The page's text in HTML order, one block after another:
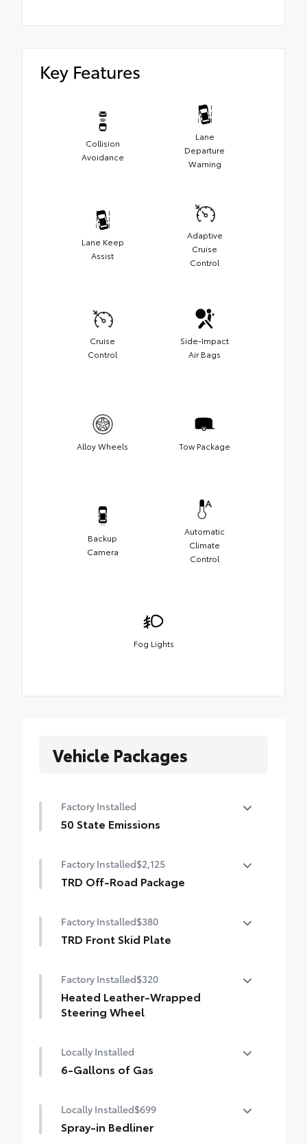
Key Features
Collision
Avoidance
Lane
Departure
Warning
Lane Keep
Assist
Adaptive
Cruise
Control
Cruise
Control
Side-Impact
Air Bags
Alloy Wheels Tow Package
Backup
Camera
Automatic
Climate
Control
Fog Lights
Vehicle Packages
Factory Installed
50 State Emissions
Factory Installed$2,125
TRD Off-Road Package
18-in. TRD Off-Road alloy wheels with all-
terrain tires
"TRD OFF-ROAD" bedside decal
Skid plates
Red TRD engine start button
Factory Installed$380
TRD Front Skid Plate
Factory Installed$320
Heated Leather-Wrapped
Steering Wheel
Locally Installed
6-Gallons of Gas
Locally Installed$699
Spray-in Bedliner